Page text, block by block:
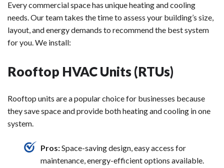
Every commercial space has unique heating and cooling
needs. Our team takes the time to assess your building’s size,
layout, and energy demands to recommend the best system
for you. We install:
Rooftop HVAC Units (RTUs)
Rooftop units are a popular choice for businesses because
they save space and provide both heating and cooling in one
system.
Pros:Space-saving design, easy access for
maintenance, energy-efficient options available.